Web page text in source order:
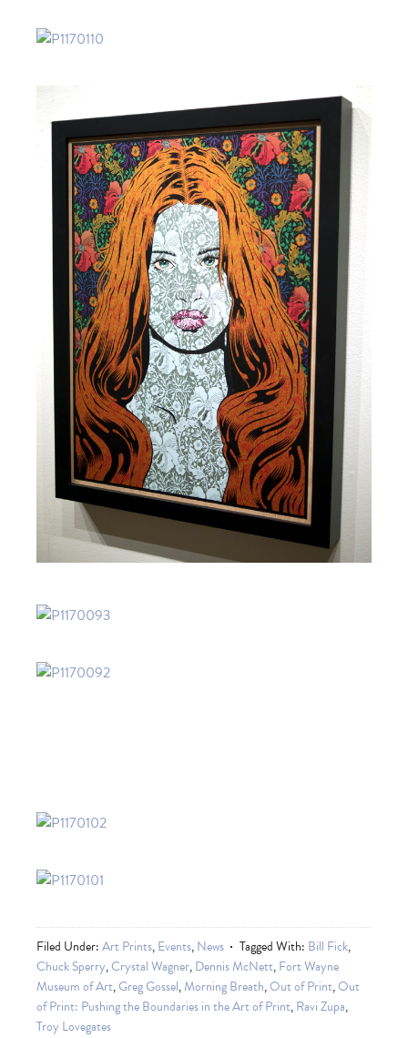
Filed Under:Art Prints,Events,News Tagged With: Bill Fick,
Chuck Sperry,Crystal Wagner,Dennis McNett,Fort Wayne
Museum of Art,Greg Gossel,Morning Breath,Out of Print,Out
of Print: Pushing the Boundaries in the Art of Print,Ravi Zupa,
Troy Lovegates